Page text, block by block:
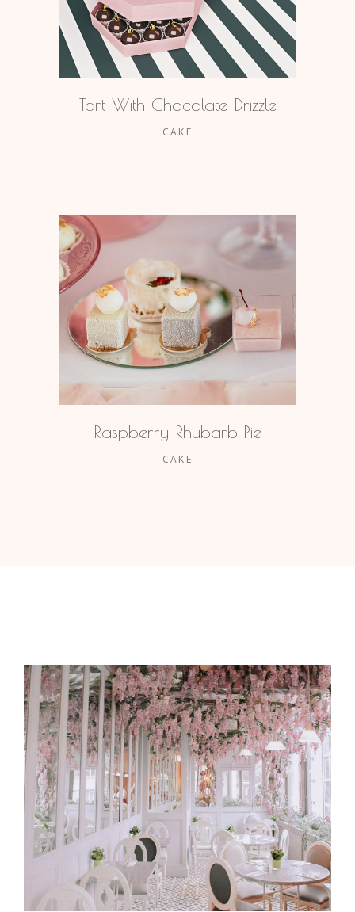
Tart With Chocolate Drizzle
CAKE
Raspberry Rhubarb Pie
CAKE